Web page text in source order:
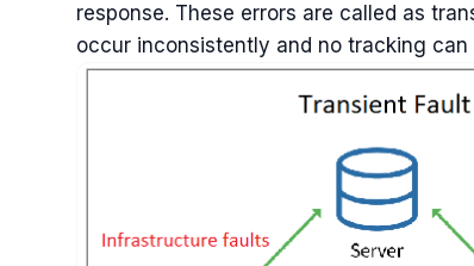
response. These errors are called as
occur inconsistently and no tracking can